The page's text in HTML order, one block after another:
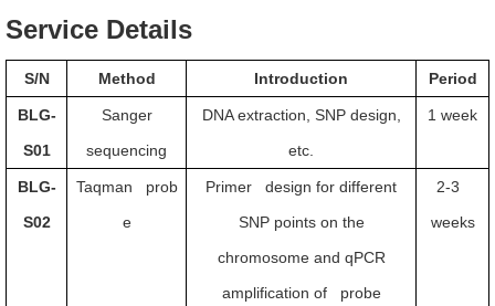
Service Details
S/N Method Introduction Period
BLG-
S01
Sanger
sequencing
DNA extraction, SNP design,
etc.
1 week
BLG-
S02
Taqman prob
e
Primer design for different
SNP points on the
chromosome and qPCR
amplification of probe
2-3
weeks